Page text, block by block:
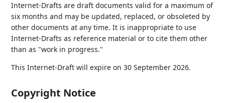
Internet-Drafts are draft documents valid for a maximum of
six months and may be updated, replaced, or obsoleted by
other documents at any time. It is inappropriate to use
Internet-Drafts as reference material or to cite them other
than as "work in progress."
This Internet-Draft will expire on 30 September 2026.
Copyright Notice